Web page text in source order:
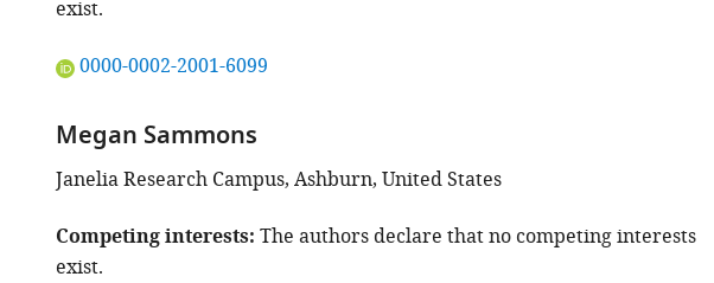
this
exist.
"This
identifies
the
of
this
0000-0002-2001-6099
Megan Sammons
Janelia Research Campus, Ashburn, United States
Competing interests The authors declare that no competing interests
exist.